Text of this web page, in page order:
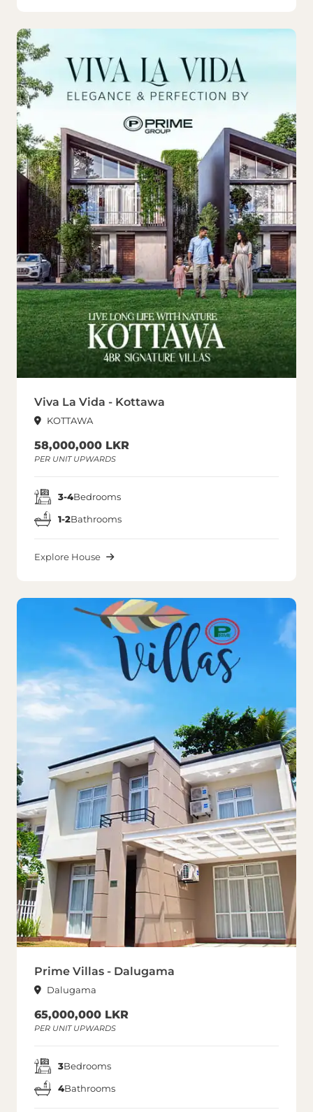
Viva La Vida - Kottawa
KOTTAWA
58,000,000 LKR
PER UNIT UPWARDS
3-4Bedrooms
1-2Bathrooms
Explore House
Prime Villas - Dalugama
Dalugama
65,000,000 LKR
PER UNIT UPWARDS
3Bedrooms
4Bathrooms